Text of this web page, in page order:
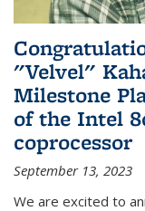
"Velvel"
Milestone
of the Intel
coprocessor
September 13, 2023
We are excited to